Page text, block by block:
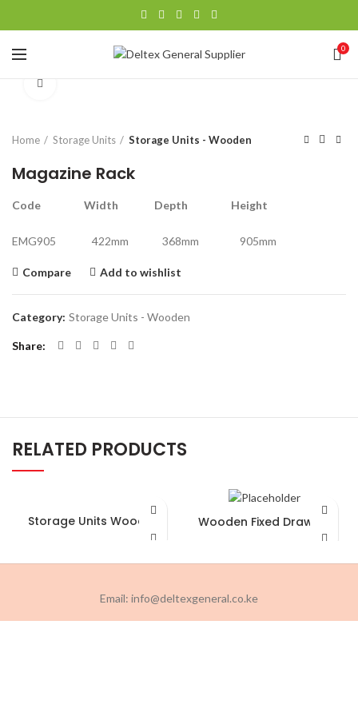
0
Home Storage Units Storage Units - Wooden
Magazine Rack
Code Width Depth Height
EMG905 422mm 368mm 905mm
Compare Add to wishlist
Category: Storage Units - Wooden
Share
RELATED PRODUCTS
Storage Units Wooden Wooden Fixed Drawers
Email: info@deltexgeneral.co.ke